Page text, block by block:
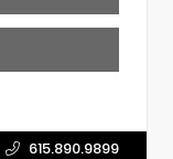
615.890.9899